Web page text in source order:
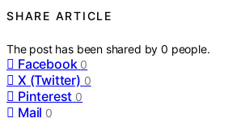
SHARE ARTICLE
The post has been shared by0 people.
Facebook 0
X (Twitter) 0
Pinterest 0
Mail 0